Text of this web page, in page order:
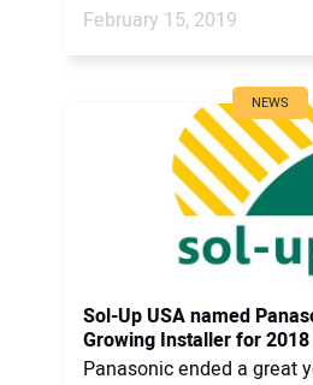
February 15, 2019
NEWS
Sol-Up USA named
Growing Installer for 2018
Panasonic ended a great